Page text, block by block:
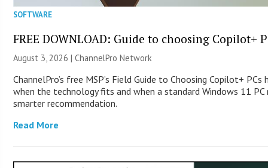
SOFTWARE
FREE DOWNLOAD: Guide to choosing Copilot+
August 3, 2026 |ChannelPro Network
ChannelPro’s free MSP’s Field Guide to Choosing Copilot+
when the technology fits and when a standard Windows 11
smarter recommendation.
Read More